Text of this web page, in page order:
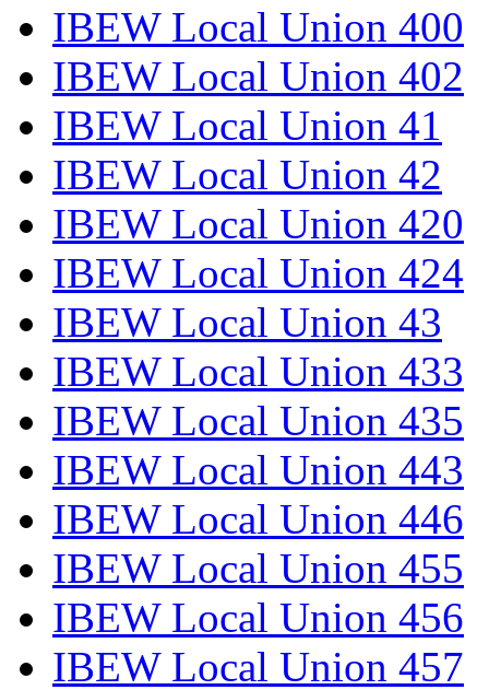
IBEW Local Union 400
IBEW Local Union 402
IBEW Local Union 41
IBEW Local Union 42
IBEW Local Union 420
IBEW Local Union 424
IBEW Local Union 43
IBEW Local Union 433
IBEW Local Union 435
IBEW Local Union 443
IBEW Local Union 446
IBEW Local Union 455
IBEW Local Union 456
IBEW Local Union 457